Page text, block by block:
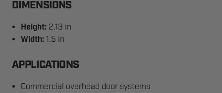
DIMENSIONS
Height: 2.13 in
Width: 1.5 in
APPLICATIONS
Commercial overhead door systems